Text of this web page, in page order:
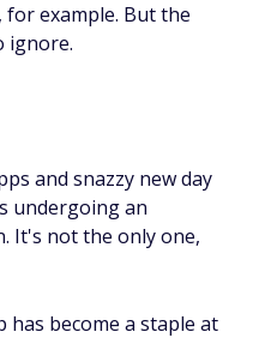
, for example. But the
ignore.
and snazzy new day
undergoing an
It's not the only one,
has become a staple at